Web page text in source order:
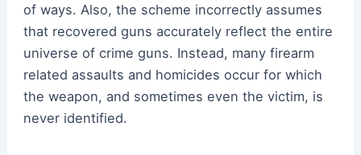
of ways. Also, the scheme incorrectly assumes
that recovered guns accurately reflect the entire
universe of crime guns. Instead, many firearm
related assaults and homicides occur for which
the weapon, and sometimes even the victim, is
never identified.